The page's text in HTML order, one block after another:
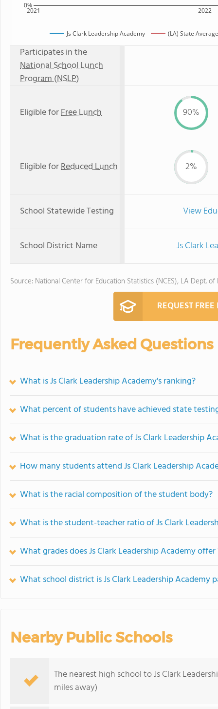
2021 2022
0%
Js Clark Leadership Academy (LA) State Average
Participates in the
National School Lunch
Program (NSLP)
Eligible forFree Lunch 90%
Eligible forReduced Lunch 2%
School Statewide Testing View
School District Name Js Clark
Source: National Center for Education Statistics (NCES), LA Dept. of
REQUEST
Frequently Asked Questions
What is Js Clark Leadership Academy's ranking?
What percent of students have achieved state
What is the graduation rate of Js Clark Leadership
How many students attend Js Clark Leadership
What is the racial composition of the student body?
What is the student-teacher ratio of Js Clark
What grades does Js Clark Leadership Academy offer
What school district is Js Clark Leadership Academy
Nearby Public Schools
The nearest high school to Js Clark
miles away)